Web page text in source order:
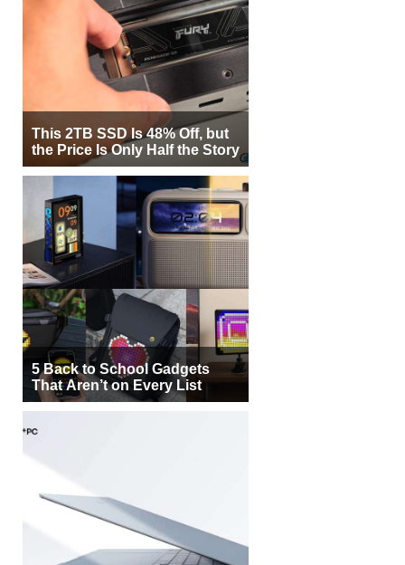
This 2TB SSD Is 48% Off, but
the Price Is Only Half the Story
5 Back to School Gadgets
That Aren’t on Every List